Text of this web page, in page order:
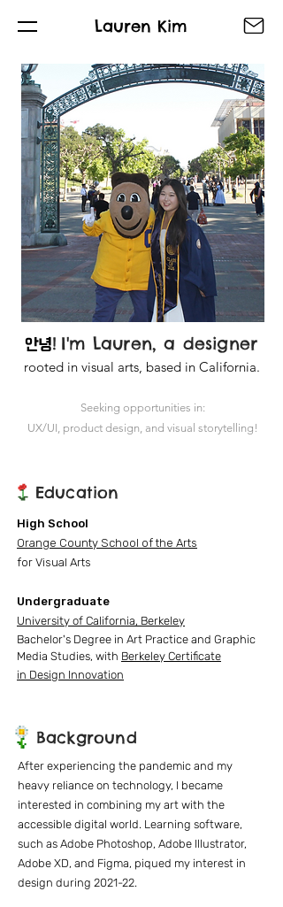
Lauren Kim
안녕! I'm Lauren, a designer
rooted in visual arts, based in California.
Seeking opportunities in:
UX/UI, product design, and visual storytelling!
Education
High School
Orange County School of the Arts
for Visual Arts
Undergraduate
University of California, Berkeley
Bachelor's Degree in Art Practice and Graphic
Media Studies, with Berkeley Certificate
in Design Innovation
Background
After experiencing the pandemic and my
heavy reliance on technology, I became
interested in combining my art with the
accessible digital world. Learning software,
such as Adobe Photoshop, Adobe Illustrator,
Adobe XD, and Figma, piqued my interest in
design during 2021-22.